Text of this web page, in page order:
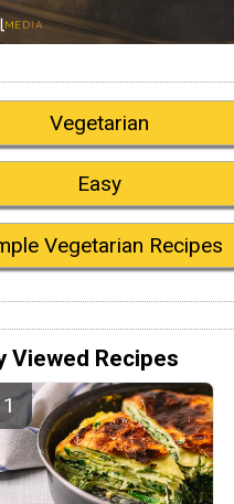
Vegetarian
Easy
Vegetarian Recipes
Viewed Recipes